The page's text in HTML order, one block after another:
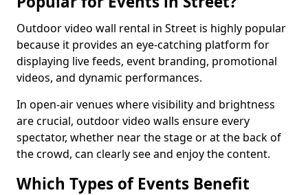
Outdoor video wall rental in Street is highly popular
because it provides an eye-catching platform for
displaying live feeds, event branding, promotional
videos, and dynamic performances.
In open-air venues where visibility and brightness
are crucial, outdoor video walls ensure every
spectator, whether near the stage or at the back of
the crowd, can clearly see and enjoy the content.
Which Types of Events Benefit